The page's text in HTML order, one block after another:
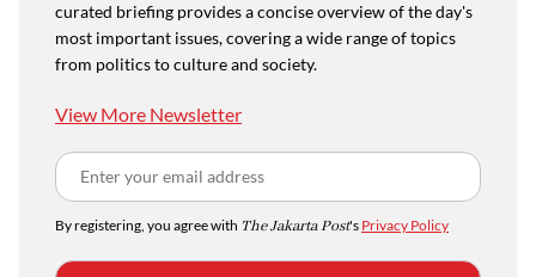
curated briefing provides a concise overview of the day's
most important issues, covering a wide range of topics
from politics to culture and society.
View More Newsletter
By registering, you agree with The Jakarta Post's Privacy Policy